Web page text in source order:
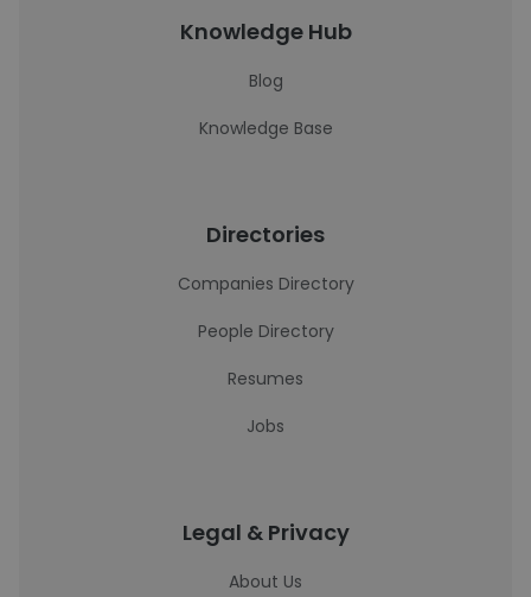
Knowledge Hub
Blog
Knowledge Base
Directories
Companies Directory
People Directory
Resumes
Jobs
Legal & Privacy
About Us